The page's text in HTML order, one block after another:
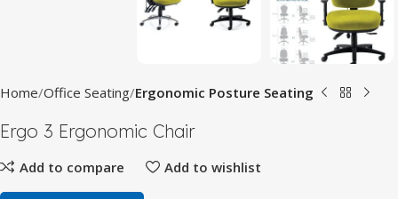
Home Office Seating Ergonomic Posture Seating
Ergo 3 Ergonomic Chair
Add to compare Add to wishlist